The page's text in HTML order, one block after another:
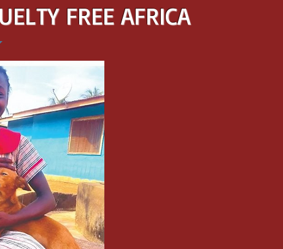
FREE AFRICA